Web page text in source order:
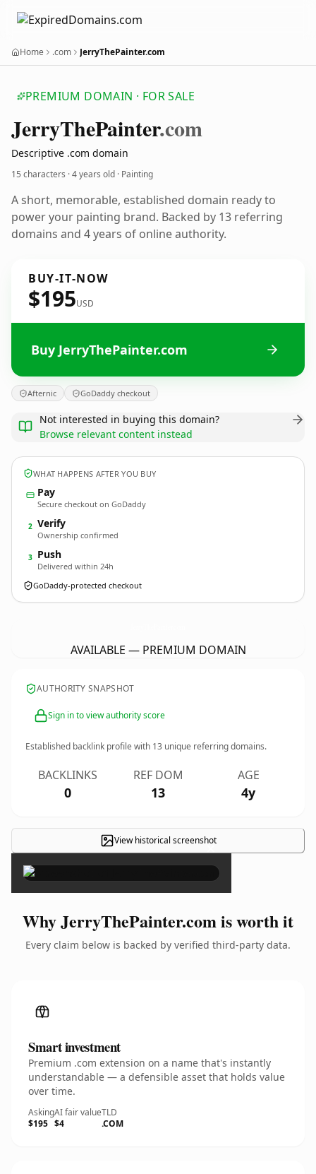
Home .com JerryThePainter.com
PREMIUM DOMAIN · FOR SALE
JerryThePainter.com
Descriptive .com domain
15 characters ·4 years old · Painting
A short, memorable, established domain ready to
power your painting brand. Backed by 13 referring
domains and 4 years of online authority.
BUY-IT-NOW
$195USD
Buy JerryThePainter.com
Afternic GoDaddy checkout
Not interested in buying this domain?
Browse relevant content instead
WHAT HAPPENS AFTER YOU BUY
Pay
Secure checkout on GoDaddy
2 Verify
Ownership confirmed
3 Push
Delivered within 24h
GoDaddy-protected checkout
AVAILABLE — PREMIUM DOMAIN
AUTHORITY SNAPSHOT
Sign in to view authority score
Established backlink profile with 13 unique referring domains.
BACKLINKS
0
REF DOM
13
AGE
4y
View historical screenshot
×
Why JerryThePainter.com is worth it
Every claim below is backed by verified third-party data.
Smart investment
Premium .com extension on a name that's instantly
understandable — a defensible asset that holds value
over time.
Asking
$195
AI fair value
$4
TLD
.COM